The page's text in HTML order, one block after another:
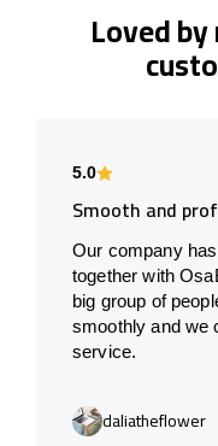
Loved
5.0
Smooth and
Our company
together with
big group of
smoothly and we
service.
daliatheflower